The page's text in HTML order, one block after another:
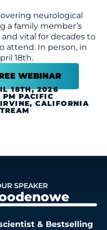
neurological
a family member’s
vital for decades to
attend. In person, in
18th.
WEBINAR
18TH, 2026
PACIFIC
CALIFORNIA
SPEAKER
& Bestselling